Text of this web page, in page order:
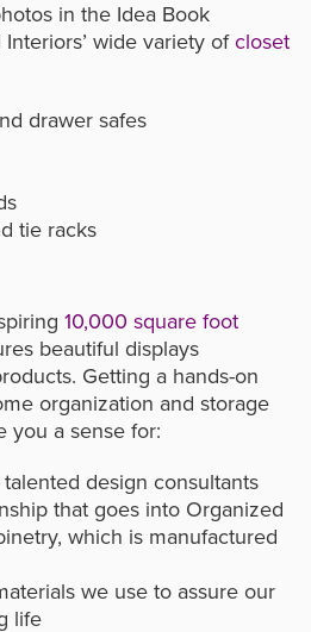
in the Idea Book
wide variety ofcloset
drawer safes
tie racks
10,000 square foot
beautiful displays
Getting a hands-on
organization and storage
you a sense for:
design consultants
that goes into Organized
which is manufactured
we use to assure our
life